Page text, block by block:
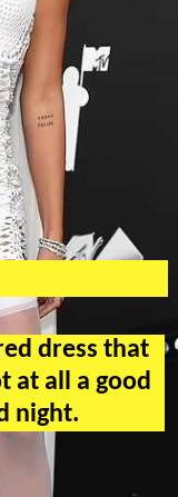
dress that
at all a good
night.